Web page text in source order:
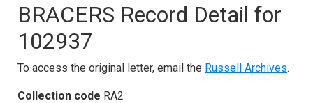
BRACERS Record Detail for
102937
To access the original letter, email the Russell Archives.
Collection code RA2